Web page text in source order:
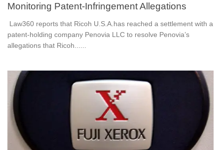
Monitoring Patent-Infringement Allegations
Law360 reports that Ricoh U.S.A.has reached a settlement with a
patent-holding company Penovia LLC to resolve Penovia’s
allegations that Ricoh......